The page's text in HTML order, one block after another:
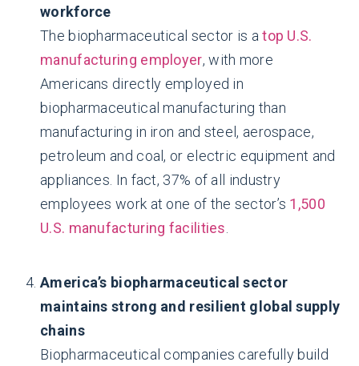
workforce
The biopharmaceutical sector is atop U.S.
manufacturing employer, with more
Americans directly employed in
biopharmaceutical manufacturing than
manufacturing in iron and steel, aerospace,
petroleum and coal, or electric equipment and
appliances. In fact, 37% of all industry
employees work at one of the sector’s 1,500
U.S. manufacturing facilities
America’s biopharmaceutical sector
maintains strong and resilient global supply
chains
Biopharmaceutical companies carefully build